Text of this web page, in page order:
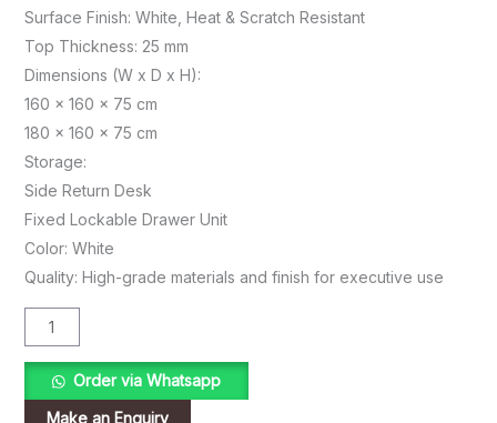
Surface Finish: White, Heat & Scratch Resistant
Top Thickness: 25 mm
Dimensions (W x D x H):
160 x 160 x 75 cm
180 x 160 x 75 cm
Storage:
Side Return Desk
Fixed Lockable Drawer Unit
Color: White
Quality: High-grade materials and finish for executive use
Order via Whatsapp